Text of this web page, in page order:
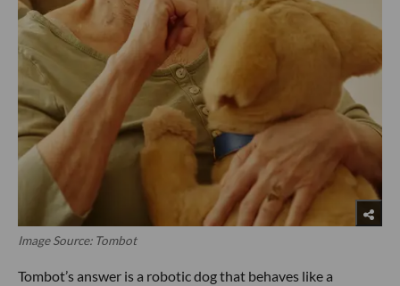
Image Source: Tombot
Tombot’s answer is a robotic dog that behaves like a